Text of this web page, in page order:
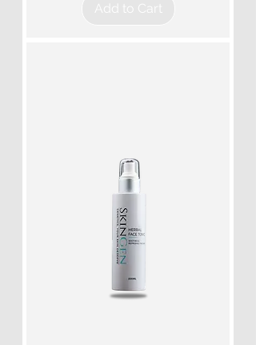
Add to Cart